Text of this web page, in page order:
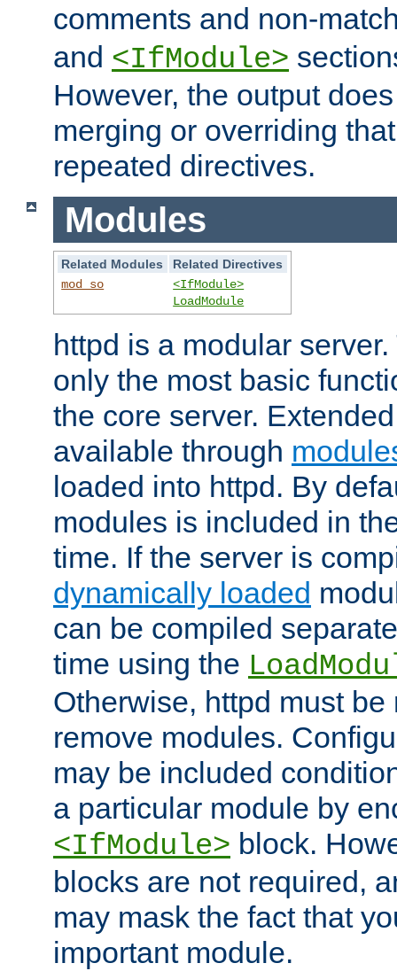
comments and non-
and <IfModule>
However, the output
merging or overriding
repeated directives.
Modules
Related Modules
Related Directives
mod_so
<IfModule>
LoadModule
httpd is a modular
only the most basic
the core server.
available through
loaded into httpd. By
modules is included in
time. If the server is
dynamically loaded
can be compiled
time using the
Otherwise, httpd must
remove modules.
may be included
a particular module by
<IfModule> block.
blocks are not required,
may mask the fact that
important module.